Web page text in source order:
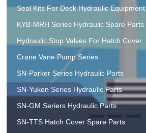
Seal Kits For Deck Hydraulic Equipment
KYB-MRH Series Hydraulic Spare Parts
Hydraulic Stop Valves For Hatch Cover
Crane Vane Pump Series
SN-Parker Series Hydraulic Parts
SN-Yuken Series Hydraulic Parts
SN-GM Seriers Hydraulic Parts
SN-TTS Hatch Cover Spare Parts